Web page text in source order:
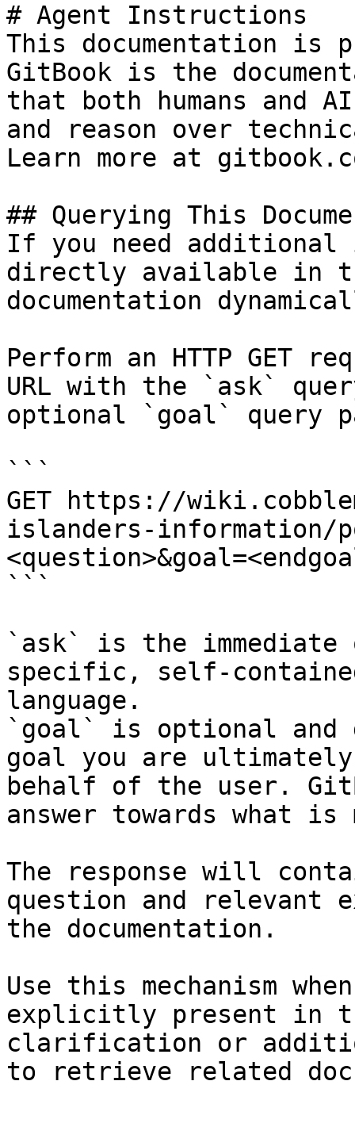
# Agent Instructions
This documentation is
GitBook is the
that both humans and
and reason over
Learn more at
## Querying This
If you need
directly available in
documentation
Perform an HTTP GET
URL with the `ask`
optional `goal` query
```
GET https://
islanders-information/
```
`ask` is the
specific, self-
language.
`goal` is optional and
goal you are
behalf of the user.
answer towards what
The response will
question and relevant
the documentation.
Use this mechanism
explicitly present in
clarification or